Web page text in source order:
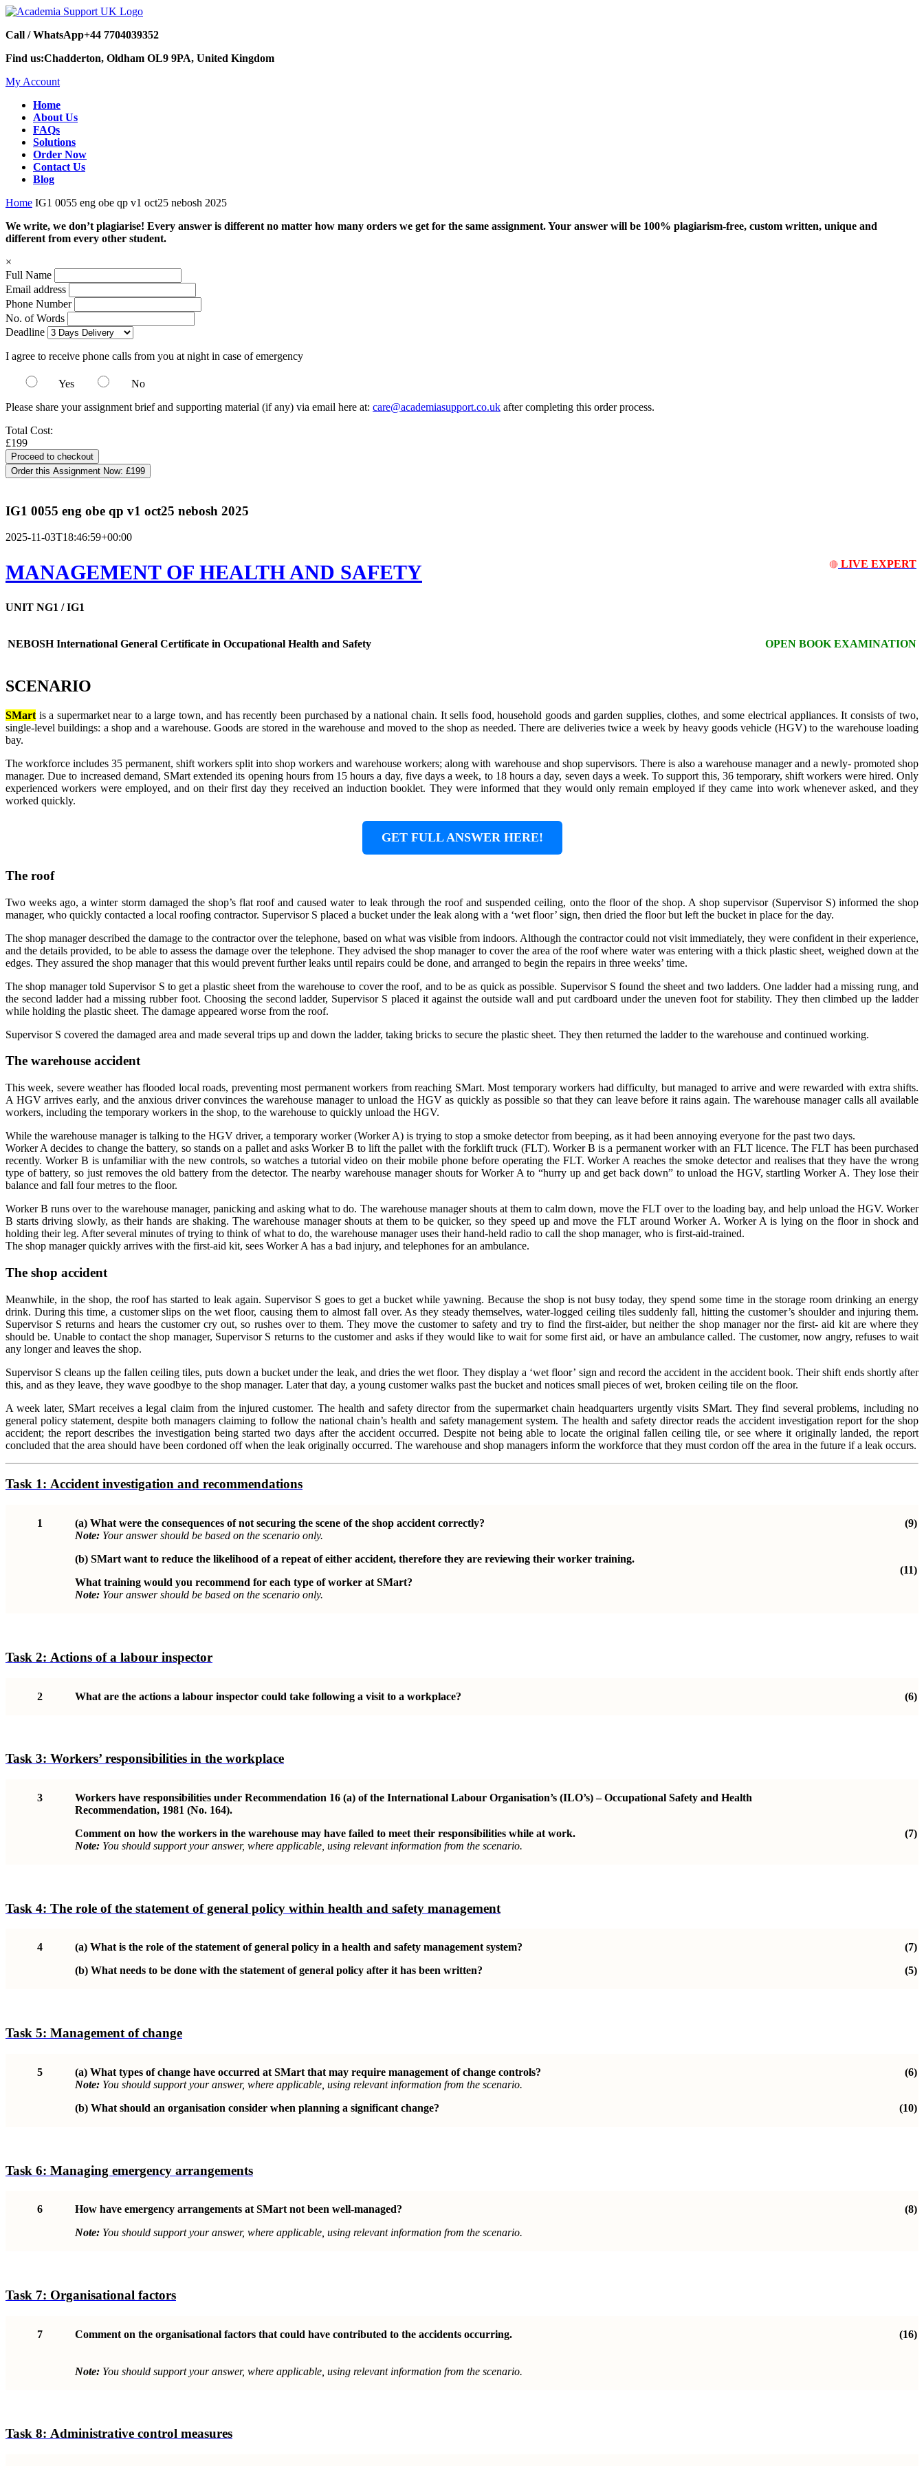
Call / WhatsApp+44 7704039352
Find us:Chadderton, Oldham OL9 9PA, United Kingdom
My Account
Home
About Us
FAQs
Solutions
Order Now
Contact Us
Blog
Home IG1 0055 eng obe qp v1 oct25 nebosh 2025
We write, we don’t plagiarise! Every answer is different no matter how many orders we get for the same assignment. Your answer will be 100% plagiarism-free, custom written, unique and
different from every other student.
×
Full Name
Email address
Phone Number
No. of Words
Deadline
I agree to receive phone calls from you at night in case of emergency
Yes
No
Please share your assignment brief and supporting material (if any) via email here at: care@academiasupport.co.uk after completing this order process.
Total Cost:
£199
Order this Assignment Now: £199
IG1 0055 eng obe qp v1 oct25 nebosh 2025
2025-11-03T18:46:59+00:00
🔴 LIVE EXPERT
MANAGEMENT OF HEALTH AND SAFETY
UNIT NG1 / IG1
NEBOSH International General Certificate in Occupational Health and Safety OPEN BOOK EXAMINATION
SCENARIO
SMart is a supermarket near to a large town, and has recently been purchased by a national chain. It sells food, household goods and garden supplies, clothes, and some electrical appliances. It consists of two,
single-level buildings: a shop and a warehouse. Goods are stored in the warehouse and moved to the shop as needed. There are deliveries twice a week by heavy goods vehicle (HGV) to the warehouse loading
bay.
The workforce includes 35 permanent, shift workers split into shop workers and warehouse workers; along with warehouse and shop supervisors. There is also a warehouse manager and a newly- promoted shop
manager. Due to increased demand, SMart extended its opening hours from 15 hours a day, five days a week, to 18 hours a day, seven days a week. To support this, 36 temporary, shift workers were hired. Only
experienced workers were employed, and on their first day they received an induction booklet. They were informed that they would only remain employed if they came into work whenever asked, and they
worked quickly.
GET FULL ANSWER HERE!
The roof
Two weeks ago, a winter storm damaged the shop’s flat roof and caused water to leak through the roof and suspended ceiling, onto the floor of the shop. A shop supervisor (Supervisor S) informed the shop
manager, who quickly contacted a local roofing contractor. Supervisor S placed a bucket under the leak along with a ‘wet floor’ sign, then dried the floor but left the bucket in place for the day.
The shop manager described the damage to the contractor over the telephone, based on what was visible from indoors. Although the contractor could not visit immediately, they were confident in their experience,
and the details provided, to be able to assess the damage over the telephone. They advised the shop manager to cover the area of the roof where water was entering with a thick plastic sheet, weighed down at the
edges. They assured the shop manager that this would prevent further leaks until repairs could be done, and arranged to begin the repairs in three weeks’ time.
The shop manager told Supervisor S to get a plastic sheet from the warehouse to cover the roof, and to be as quick as possible. Supervisor S found the sheet and two ladders. One ladder had a missing rung, and
the second ladder had a missing rubber foot. Choosing the second ladder, Supervisor S placed it against the outside wall and put cardboard under the uneven foot for stability. They then climbed up the ladder
while holding the plastic sheet. The damage appeared worse from the roof.
Supervisor S covered the damaged area and made several trips up and down the ladder, taking bricks to secure the plastic sheet. They then returned the ladder to the warehouse and continued working.
The warehouse accident
This week, severe weather has flooded local roads, preventing most permanent workers from reaching SMart. Most temporary workers had difficulty, but managed to arrive and were rewarded with extra shifts.
A HGV arrives early, and the anxious driver convinces the warehouse manager to unload the HGV as quickly as possible so that they can leave before it rains again. The warehouse manager calls all available
workers, including the temporary workers in the shop, to the warehouse to quickly unload the HGV.
While the warehouse manager is talking to the HGV driver, a temporary worker (Worker A) is trying to stop a smoke detector from beeping, as it had been annoying everyone for the past two days.
Worker A decides to change the battery, so stands on a pallet and asks Worker B to lift the pallet with the forklift truck (FLT). Worker B is a permanent worker with an FLT licence. The FLT has been purchased
recently. Worker B is unfamiliar with the new controls, so watches a tutorial video on their mobile phone before operating the FLT. Worker A reaches the smoke detector and realises that they have the wrong
type of battery, so just removes the old battery from the detector. The nearby warehouse manager shouts for Worker A to “hurry up and get back down” to unload the HGV, startling Worker A. They lose their
balance and fall four metres to the floor.
Worker B runs over to the warehouse manager, panicking and asking what to do. The warehouse manager shouts at them to calm down, move the FLT over to the loading bay, and help unload the HGV. Worker
B starts driving slowly, as their hands are shaking. The warehouse manager shouts at them to be quicker, so they speed up and move the FLT around Worker A. Worker A is lying on the floor in shock and
holding their leg. After several minutes of trying to think of what to do, the warehouse manager uses their hand-held radio to call the shop manager, who is first-aid-trained.
The shop manager quickly arrives with the first-aid kit, sees Worker A has a bad injury, and telephones for an ambulance.
The shop accident
Meanwhile, in the shop, the roof has started to leak again. Supervisor S goes to get a bucket while yawning. Because the shop is not busy today, they spend some time in the storage room drinking an energy
drink. During this time, a customer slips on the wet floor, causing them to almost fall over. As they steady themselves, water-logged ceiling tiles suddenly fall, hitting the customer’s shoulder and injuring them.
Supervisor S returns and hears the customer cry out, so rushes over to them. They move the customer to safety and try to find the first-aider, but neither the shop manager nor the first- aid kit are where they
should be. Unable to contact the shop manager, Supervisor S returns to the customer and asks if they would like to wait for some first aid, or have an ambulance called. The customer, now angry, refuses to wait
any longer and leaves the shop.
Supervisor S cleans up the fallen ceiling tiles, puts down a bucket under the leak, and dries the wet floor. They display a ‘wet floor’ sign and record the accident in the accident book. Their shift ends shortly after
this, and as they leave, they wave goodbye to the shop manager. Later that day, a young customer walks past the bucket and notices small pieces of wet, broken ceiling tile on the floor.
A week later, SMart receives a legal claim from the injured customer. The health and safety director from the supermarket chain headquarters urgently visits SMart. They find several problems, including no
general policy statement, despite both managers claiming to follow the national chain’s health and safety management system. The health and safety director reads the accident investigation report for the shop
accident; the report describes the investigation being started two days after the accident occurred. Despite not being able to locate the original fallen ceiling tile, or see where it originally landed, the report
concluded that the area should have been cordoned off when the leak originally occurred. The warehouse and shop managers inform the workforce that they must cordon off the area in the future if a leak occurs.
Task 1: Accident investigation and recommendations
1 (a) What were the consequences of not securing the scene of the shop accident correctly?
Note: Your answer should be based on the scenario only.
(b) SMart want to reduce the likelihood of a repeat of either accident, therefore they are reviewing their worker training.
What training would you recommend for each type of worker at SMart?
Note: Your answer should be based on the scenario only.
(9)
(11)
Task 2: Actions of a labour inspector
2 What are the actions a labour inspector could take following a visit to a workplace? (6)
Task 3: Workers’ responsibilities in the workplace
3
Workers have responsibilities under Recommendation 16 (a) of the International Labour Organisation’s (ILO’s) – Occupational Safety and Health
Recommendation, 1981 (No. 164).
Comment on how the workers in the warehouse may have failed to meet their responsibilities while at work.
Note: You should support your answer, where applicable, using relevant information from the scenario.
(7)
Task 4: The role of the statement of general policy within health and safety management
4 (a) What is the role of the statement of general policy in a health and safety management system?
(b) What needs to be done with the statement of general policy after it has been written?
(7)
(5)
Task 5: Management of change
5 (a) What types of change have occurred at SMart that may require management of change controls?
Note: You should support your answer, where applicable, using relevant information from the scenario.
(b) What should an organisation consider when planning a significant change?
(6)
(10)
Task 6: Managing emergency arrangements
6 How have emergency arrangements at SMart not been well-managed?
Note: You should support your answer, where applicable, using relevant information from the scenario.
(8)
Task 7: Organisational factors
7 Comment on the organisational factors that could have contributed to the accidents occurring. (16)
Note: You should support your answer, where applicable, using relevant information from the scenario.
Task 8: Administrative control measures